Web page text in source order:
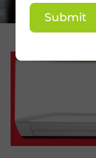
Submit